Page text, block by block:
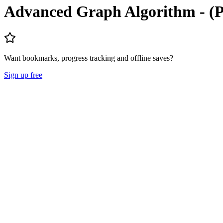
Advanced Graph Algorithm -
Want bookmarks, progress tracking and offline saves?
Sign up free